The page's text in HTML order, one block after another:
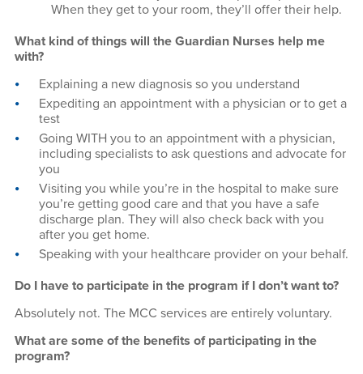
When they get to your room, they’ll offer their help.
What kind of things will the Guardian Nurses help me
with?
Explaining a new diagnosis so you understand
Expediting an appointment with a physician or to get a
test
Going WITH you to an appointment with a physician,
including specialists to ask questions and advocate for
you
Visiting you while you’re in the hospital to make sure
you’re getting good care and that you have a safe
discharge plan. They will also check back with you
after you get home.
Speaking with your healthcare provider on your behalf.
Do I have to participate in the program if I don’t want to?
Absolutely not. The MCC services are entirely voluntary.
What are some of the benefits of participating in the
program?